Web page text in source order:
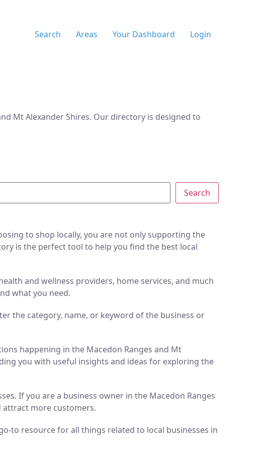
Search Areas Your Dashboard Login
Mt Alexander Shires. Our directory is designed to
Search
to shop locally, you are not only supporting the
is the perfect tool to help you find the best local
and wellness providers, home services, and much
what you need.
the category, name, or keyword of the business or
happening in the Macedon Ranges and Mt
you with useful insights and ideas for exploring the
If you are a business owner in the Macedon Ranges
attract more customers.
to resource for all things related to local businesses in